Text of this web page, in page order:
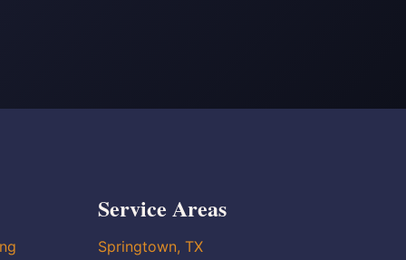
Service Areas
Springtown, TX